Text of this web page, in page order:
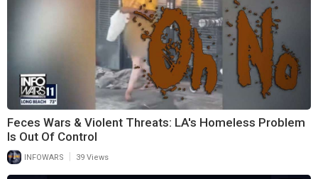
Feces Wars & Violent Threats: LA's Homeless Problem
Is Out Of Control
INFOWARS | 39 Views